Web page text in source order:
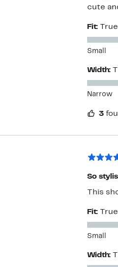
cute
Fit:
Small
Width:
Narrow
3
So
This
Fit:
Small
Width: